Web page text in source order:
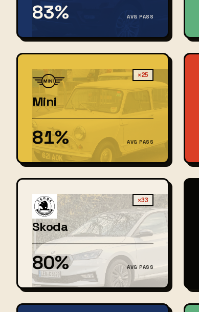
83% AVG PASS
×25
Mini
81% AVG PASS
×33
Skoda
80% AVG PASS